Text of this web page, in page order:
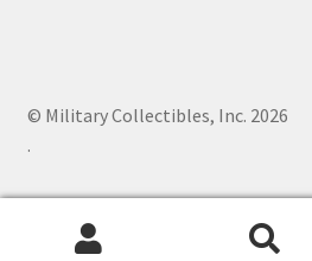
© Military Collectibles, Inc. 2026
.